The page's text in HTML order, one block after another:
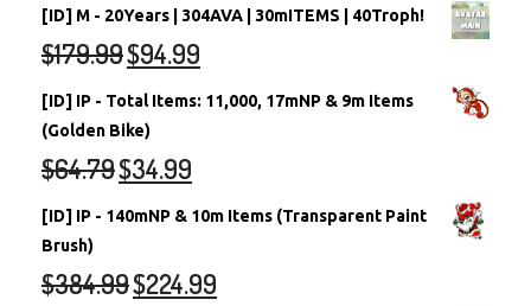
[ID] M - 20Years | 304AVA | 30mITEMS | 40Troph!
$179.99$94.99
[ID] IP - Total Items: 11,000, 17mNP & 9m Items
(Golden Bike)
$64.79$34.99
[ID] IP - 140mNP & 10m Items (Transparent Paint
Brush)
$384.99$224.99